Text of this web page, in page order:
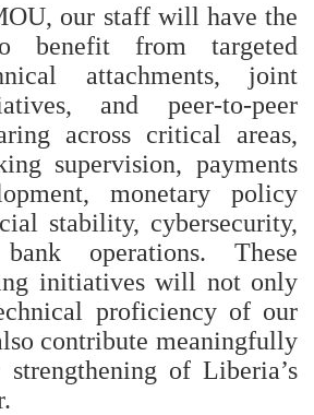
our staff will have the
benefit from targeted
attachments, joint
and peer‑to‑peer
across critical areas,
supervision, payments
monetary policy
stability, cybersecurity,
operations. These
initiatives will not only
proficiency of our
contribute meaningfully
of Liberia’s